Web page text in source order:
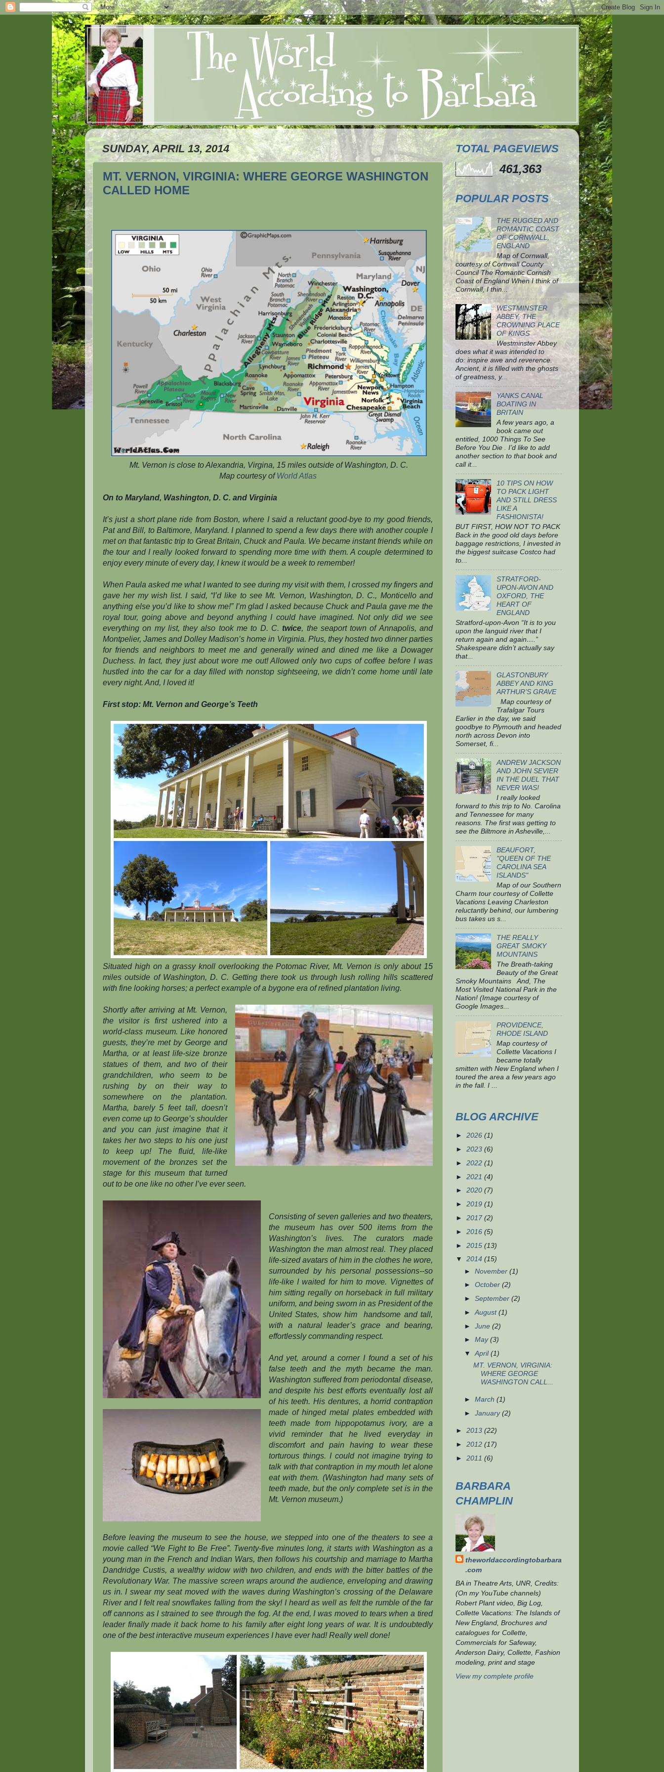
SUNDAY, APRIL 13, 2014
MT. VERNON, VIRGINIA: WHERE GEORGE WASHINGTON
CALLED HOME
Mt. Vernon is close to Alexandria, Virgina, 15 miles outside of Washington, D. C.
Map courtesy ofWorld Atlas
On to Maryland, Washington, D. C. and Virginia
It’s just a short plane ride from Boston, where I said a reluctant good-bye to my good friends,
Pat and Bill, to Baltimore, Maryland. I planned to spend a few days there with another couple I
met on that fantastic trip to Great Britain, Chuck and Paula. We became instant friends while on
the tour and I really looked forward to spending more time with them. A couple determined to
enjoy every minute of every day, I knew it would be a week to remember!
When Paula asked me what I wanted to see during my visit with them, I crossed my fingers and
gave her my wish list. I said, “I’d like to see Mt. Vernon, Washington, D. C., Monticello and
anything else you’d like to show me!” I’m glad I asked because Chuck and Paula gave me the
royal tour, going above and beyond anything I could have imagined. Not only did we see
everything on my list, they also took me to D. C. twice, the seaport town of Annapolis, and
Montpelier, James and Dolley Madison’s home in Virginia. Plus, they hosted two dinner parties
for friends and neighbors to meet me and generally wined and dined me like a Dowager
Duchess. In fact, they just about wore me out! Allowed only two cups of coffee before I was
hustled into the car for a day filled with nonstop sightseeing, we didn’t come home until late
every night. And, I loved it!
First stop: Mt. Vernon and George’s Teeth
Situated high on a grassy knoll overlooking the Potomac River, Mt. Vernon is only about 15
miles outside of Washington, D. C. Getting there took us through lush rolling hills scattered
with fine looking horses; a perfect example of a bygone era of refined plantation living.
Shortly after arriving at Mt. Vernon,
the visitor is first ushered into a
world-class museum. Like honored
guests, they’re met by George and
Martha, or at least life-size bronze
statues of them, and two of their
grandchildren, who seem to be
rushing by on their way to
somewhere on the plantation.
Martha, barely 5 feet tall, doesn’t
even come up to George’s shoulder
and you can just imagine that it
takes her two steps to his one just
to keep up! The fluid, life-like
movement of the bronzes set the
stage for this museum that turned
out to be one like no other I’ve ever seen.
Consisting of seven galleries and two theaters,
the museum has over 500 items from the
Washington’s lives. The curators made
Washington the man almost real. They placed
life-sized avatars of him in the clothes he wore,
surrounded by his personal possessions--so
life-like I waited for him to move. Vignettes of
him sitting regally on horseback in full military
uniform, and being sworn in as President of the
United States, show him
handsome and tall,
with a natural leader’s grace and bearing,
effortlessly commanding respect.
And yet, around a corner I found a set of his
false teeth and the myth became the man.
Washington suffered from periodontal disease,
and despite his best efforts eventually lost all
of his teeth. His dentures, a horrid contraption
made of hinged metal plates embedded with
teeth made from hippopotamus ivory, are a
vivid reminder that he lived everyday in
discomfort and pain having to wear these
torturous things. I could not imagine trying to
talk with that contraption in my mouth let alone
eat with them. (Washington had many sets of
teeth made, but the only complete set is in the
Mt. Vernon museum.)
Before leaving the museum to see the house, we stepped into one of the theaters to see a
movie called “We Fight to Be Free”. Twenty-five minutes long, it starts with Washington as a
young man in the French and Indian Wars, then follows his courtship and marriage to Martha
Dandridge Custis, a wealthy widow with two children, and ends with the bitter battles of the
Revolutionary War. The massive screen wraps around the audience, enveloping and drawing
us in. I swear my seat moved with the waves during Washington’s crossing of the Delaware
River and I felt real snowflakes falling from the sky! I heard as well as felt the rumble of the far
off cannons as I strained to see through the fog. At the end, I was moved to tears when a tired
leader finally made it back home to his family after eight long years of war. It is undoubtedly
one of the best interactive museum experiences I have ever had! Really well done!
TOTAL PAGEVIEWS
461,363
POPULAR POSTS
THE RUGGED AND
ROMANTIC COAST
OF CORNWALL,
ENGLAND
Map of Cornwall,
courtesy of Cornwall County
Council The Romantic Cornish
Coast of England When I think of
Cornwall, I thin...
WESTMINSTER
ABBEY, THE
CROWNING PLACE
OF KINGS
Westminster Abbey
does what it was intended to
do: inspire awe and reverence.
Ancient, it is filled with the ghosts
of greatness, y...
YANKS CANAL
BOATING IN
BRITAIN
A few years ago, a
book came out
entitled, 1000 Things To See
Before You Die . I’d like to add
another section to that book and
call it...
10 TIPS ON HOW
TO PACK LIGHT
AND STILL DRESS
LIKE A
FASHIONISTA!
BUT FIRST, HOW NOT TO PACK
Back in the good old days before
baggage restrictions, I invested in
the biggest suitcase Costco had
to...
STRATFORD-
UPON-AVON AND
OXFORD, THE
HEART OF
ENGLAND
Stratford-upon-Avon “It is to you
upon the languid river that I
return again and again….”
Shakespeare didn’t actually say
that...
GLASTONBURY
ABBEY AND KING
ARTHUR’S GRAVE
Map courtesy of
Trafalgar Tours
Earlier in the day, we said
goodbye to Plymouth and headed
north across Devon into
Somerset, fi...
ANDREW JACKSON
AND JOHN SEVIER
IN THE DUEL THAT
NEVER WAS!
I really looked
forward to this trip to No. Carolina
and Tennessee for many
reasons. The first was getting to
see the Biltmore in Asheville,...
BEAUFORT,
"QUEEN OF THE
CAROLINA SEA
ISLANDS"
Map of our Southern
Charm tour courtesy of Collette
Vacations Leaving Charleston
reluctantly behind, our lumbering
bus takes us s...
THE REALLY
GREAT SMOKY
MOUNTAINS
The Breath-taking
Beauty of the Great
Smoky Mountains And, The
Most Visited National Park in the
Nation! (Image courtesy of
Google Images...
PROVIDENCE,
RHODE ISLAND
Map courtesy of
Collette Vacations I
became totally
smitten with New England when I
toured the area a few years ago
in the fall. I ...
BLOG ARCHIVE
► 2026 (1)
► 2023 (6)
► 2022 (1)
► 2021 (4)
► 2020 (7)
► 2019 (1)
► 2017 (2)
► 2016 (5)
► 2015 (13)
▼ 2014 (15)
►November(1)
►October(2)
►September(2)
►August(1)
►June(2)
►May(3)
▼April(1)
MT. VERNON, VIRGINIA:
WHERE GEORGE
WASHINGTON CALL...
►March(1)
►January(2)
► 2013 (22)
► 2012 (17)
► 2011 (6)
BARBARA
CHAMPLIN
theworldaccordingtobarbara
.com
BA in Theatre Arts, UNR, Credits:
(On my YouTube channels)
Robert Plant video, Big Log,
Collette Vacations: The Islands of
New England, Brochures and
catalogues for Collette,
Commercials for Safeway,
Anderson Dairy, Collette, Fashion
modeling, print and stage
View my complete profile